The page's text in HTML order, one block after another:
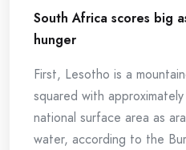
South Africa scores big
hunger
First, Lesotho is a
squared with
national surface area as
water, according to the